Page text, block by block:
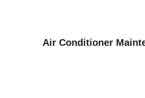
Air Conditioner